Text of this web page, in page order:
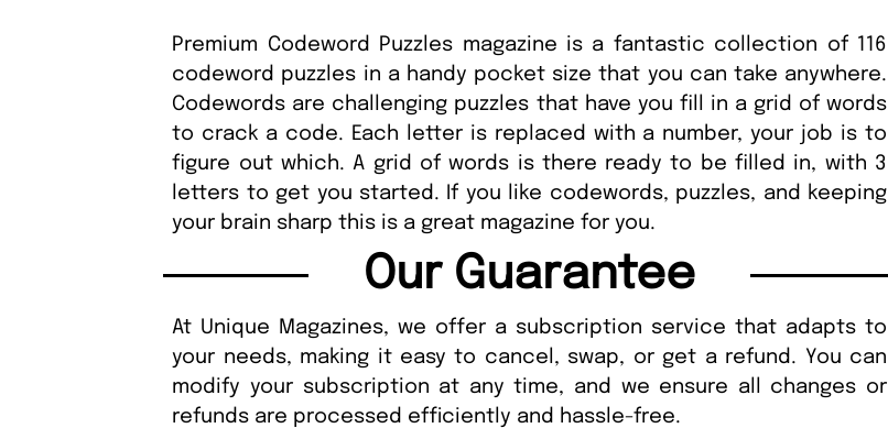
Premium Codeword Puzzles magazine is a fantastic collection of 116
codeword puzzles in a handy pocket size that you can take anywhere.
Codewords are challenging puzzles that have you fill in a grid of words
to crack a code. Each letter is replaced with a number, your job is to
figure out which. A grid of words is there ready to be filled in, with 3
letters to get you started. If you like codewords, puzzles, and keeping
your brain sharp this is a great magazine for you.
Our Guarantee
At Unique Magazines, we offer a subscription service that adapts to
your needs, making it easy to cancel, swap, or get a refund. You can
modify your subscription at any time, and we ensure all changes or
refunds are processed efficiently and hassle-free.